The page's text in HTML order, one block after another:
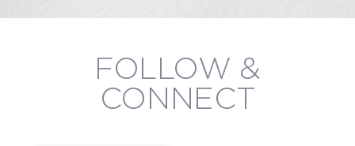
FOLLOW &
CONNECT